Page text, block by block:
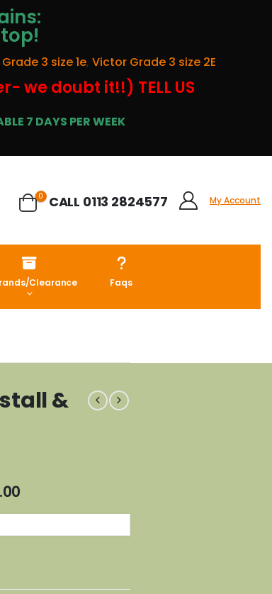
3 size 1e, Victor Grade 3 size 2E
we doubt it!!) TELL US
7 DAYS PER WEEK
0 CALL 0113 2824577 My Account
Clearance Faqs
&